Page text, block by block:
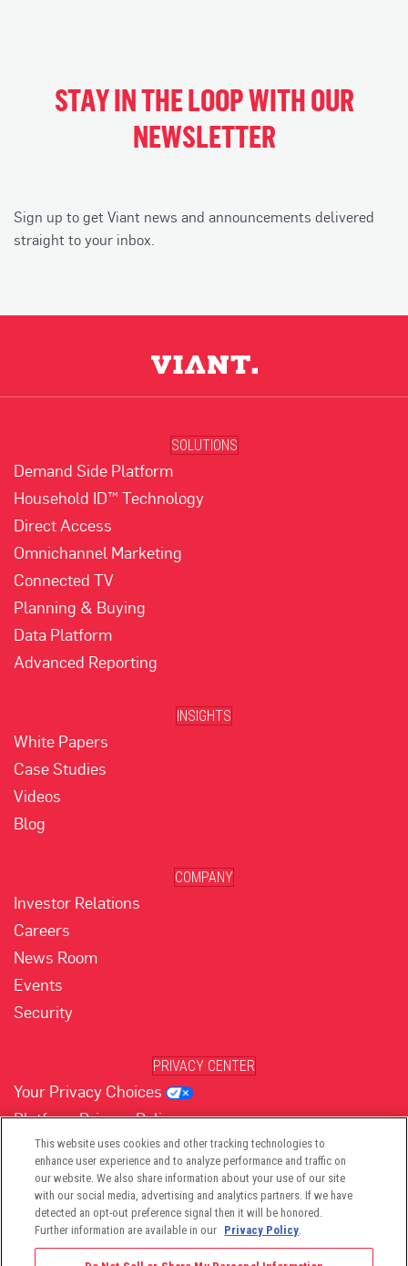
STAY IN THE LOOP WITH OUR
NEWSLETTER
Sign up to get Viant news and announcements delivered
straight to your inbox.
SOLUTIONS
Demand Side Platform
Household ID™ Technology
Direct Access
Omnichannel Marketing
Connected TV
Planning & Buying
Data Platform
Advanced Reporting
INSIGHTS
White Papers
Case Studies
Videos
Blog
COMPANY
Investor Relations
Careers
News Room
Events
Security
PRIVACY CENTER
Your Privacy Choices
Platform Privacy Policy
Website Privacy Policy
(opens in new tab)
(opens in new tab)
(opens in new tab)
(opens in new tab)
(opens in new tab)
This website uses cookies and other tracking technologies to
enhance user experience and to analyze performance and traffic on
our website. We also share information about your use of our site
with our social media, advertising and analytics partners. If we have
detected an opt-out preference signal then it will be honored.
Further information are available in our Privacy Policy.